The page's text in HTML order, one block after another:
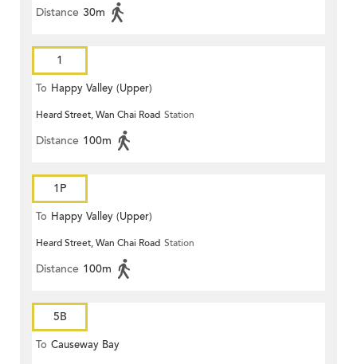
Distance 30m
1
To Happy Valley (Upper)
Heard Street, Wan Chai Road Station
Distance 100m
1P
To Happy Valley (Upper)
Heard Street, Wan Chai Road Station
Distance 100m
5B
To Causeway Bay